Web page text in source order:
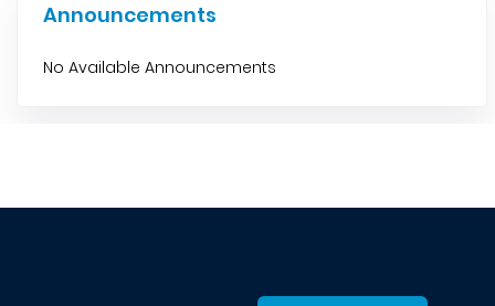
Announcements
No Available Announcements